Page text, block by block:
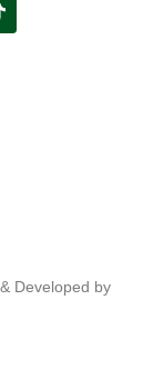
Developed by